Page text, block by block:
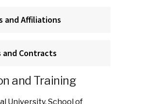
and Affiliations
and Contracts
and Training
University, School of